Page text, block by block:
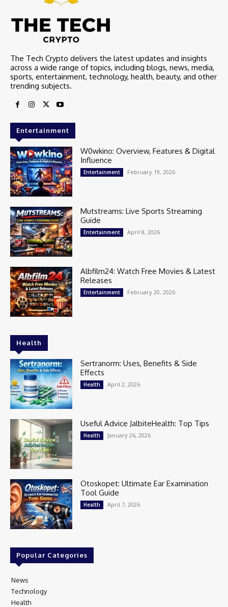
The Tech Crypto delivers the latest updates and insights
across a wide range of topics, including blogs, news, media,
sports, entertainment, technology, health, beauty, and other
trending subjects.
Entertainment
W0wkino: Overview, Features & Digital
Influence
Entertainment February 19, 2026
Mutstreams: Live Sports Streaming
Guide
Entertainment April 8, 2026
Albfilm24: Watch Free Movies & Latest
Releases
Entertainment February 20, 2026
Health
Sertranorm: Uses, Benefits & Side
Effects
Health April 2, 2026
Useful Advice JalbiteHealth: Top Tips
Health January 26, 2026
Otoskopet: Ultimate Ear Examination
Tool Guide
Health April 7, 2026
Popular Categories
News
Technology
Health